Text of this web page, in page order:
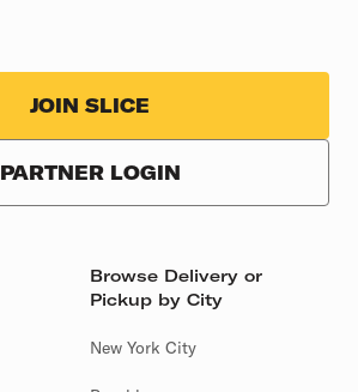
JOIN SLICE
PARTNER LOGIN
Browse Delivery or
Pickup by City
New York City